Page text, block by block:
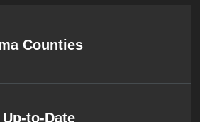
Counties
to-Date